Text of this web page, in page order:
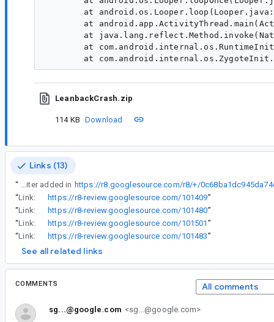
LeanbackCrash.zip
114 KB Download
Links (13)
“
This is related to the SplitReturnRewriter added in
“Link: https://r8-review.googlesource.com/101409”
“Link: https://r8-review.googlesource.com/101480”
“Link: https://r8-review.googlesource.com/101501 ”
“Link: https://r8-review.googlesource.com/101483”
See all related links
COMMENTS All comments
sg...@google.com <sg...@google.com>